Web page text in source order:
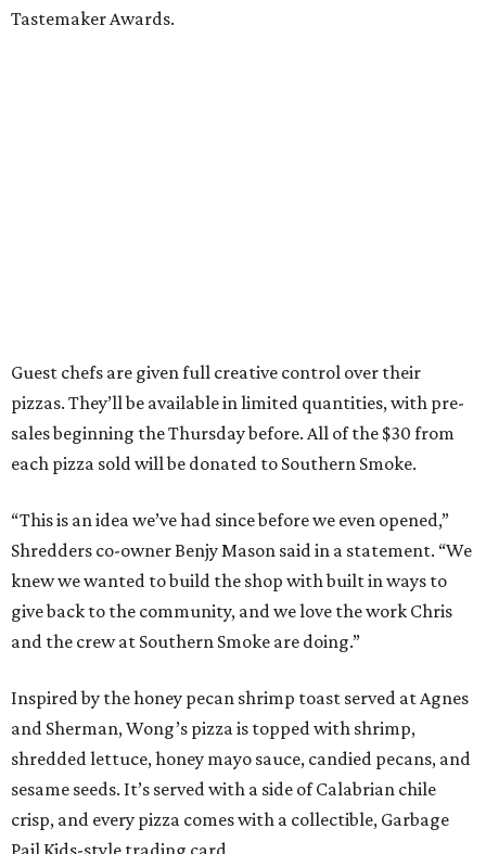
Tastemaker Awards.
Guest chefs are given full creative control over their
pizzas. They’ll be available in limited quantities, with pre-
sales beginning the Thursday before. All of the $30 from
each pizza sold will be donated to Southern Smoke.
“This is an idea we’ve had since before we even opened,”
Shredders co-owner Benjy Mason said in a statement. “We
knew we wanted to build the shop with built in ways to
give back to the community, and we love the work Chris
and the crew at Southern Smoke are doing.”
Inspired by the honey pecan shrimp toast served at Agnes
and Sherman, Wong’s pizza is topped with shrimp,
shredded lettuce, honey mayo sauce, candied pecans, and
sesame seeds. It’s served with a side of Calabrian chile
crisp, and every pizza comes with a collectible, Garbage
Pail Kids-style trading card.